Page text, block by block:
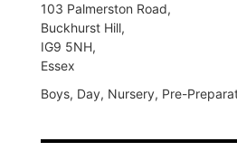
103 Palmerston Road,
Buckhurst Hill,
IG9 5NH,
Essex
Boys, Day, Nursery, Pre-